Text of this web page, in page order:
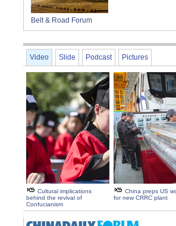
Belt & Road Forum
Video Slide Podcast Pictures
Cultural implications
behind the revival of
Confucianism
China preps US
for new CRRC plant